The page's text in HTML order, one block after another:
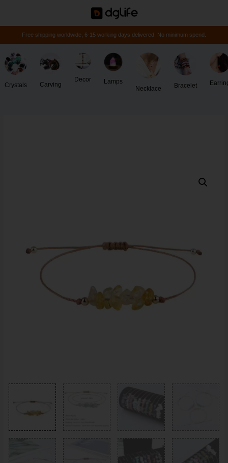
Free shipping worldwide, 6-15 working days delivered. No minimum spend.
Crystals Carving
Decor
Lamps
Necklace
Bracelet